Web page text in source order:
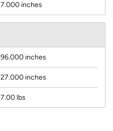
7.000 inches
96.000 inches
27.000 inches
7.00 lbs